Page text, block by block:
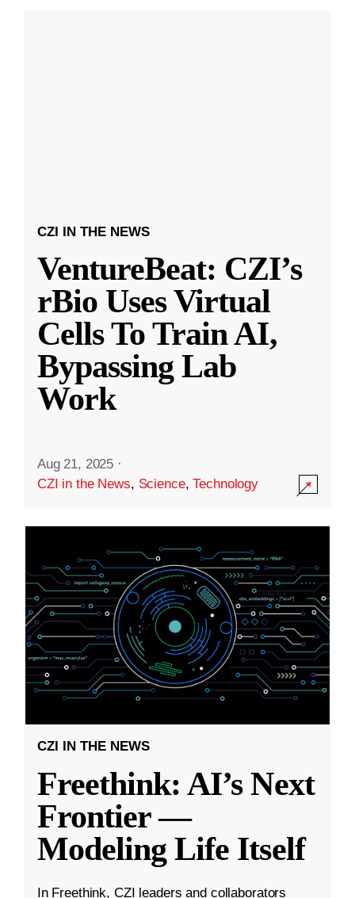
CZI IN THE NEWS
VentureBeat: CZI’s
rBio Uses Virtual
Cells To Train AI,
Bypassing Lab
Work
Aug 21, 2025 ·
CZI in the News, Science,Technology
CZI IN THE NEWS
Freethink: AI’s Next
Frontier —
Modeling Life Itself
In Freethink, CZI leaders and collaborators